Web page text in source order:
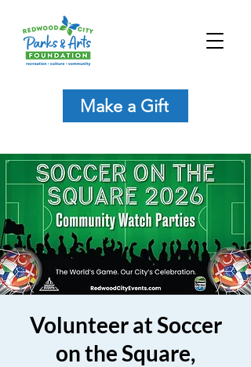
Make a Gift
Volunteer at Soccer
on the Square,